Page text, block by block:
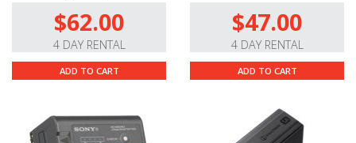
$62.00
4 DAY RENTAL
ADD TO CART
$47.00
4 DAY RENTAL
ADD TO CART